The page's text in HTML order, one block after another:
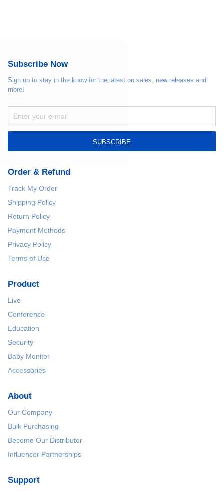
Subscribe Now
Sign up to stay in the know for the latest on sales, new releases and
more!
SUBSCRIBE
Order & Refund
Track My Order
Shipping Policy
Return Policy
Payment Methods
Privacy Policy
Terms of Use
Product
Live
Conference
Education
Security
Baby Monitor
Accessories
About
Our Company
Bulk Purchasing
Become Our Distributor
Influencer Partnerships
Support